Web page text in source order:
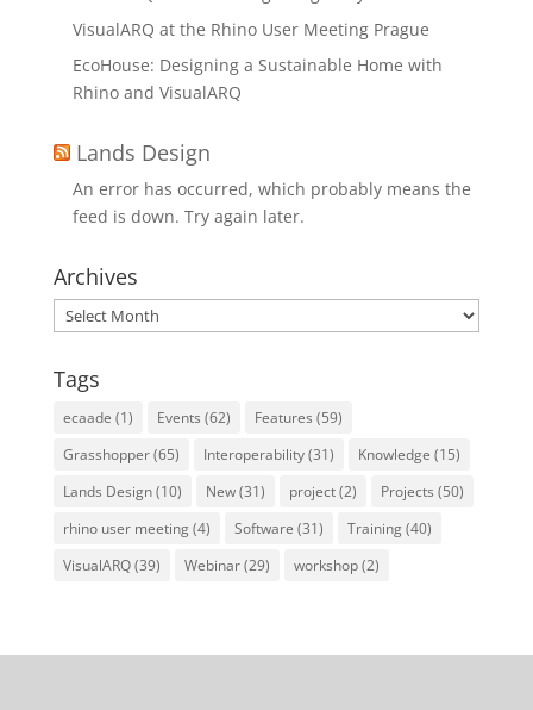
VisualARQ at the Rhino User Meeting Prague
EcoHouse: Designing a Sustainable Home with
Rhino and VisualARQ
Lands Design
An error has occurred, which probably means the
feed is down. Try again later.
Archives
Archives
Tags
ecaade (1) Events (62) Features (59)
Grasshopper(65) Interoperability(31) Knowledge (15)
Lands Design(10) New(31) project(2) Projects (50)
rhino user meeting(4) Software (31) Training(40)
VisualARQ(39) Webinar(29) workshop(2)